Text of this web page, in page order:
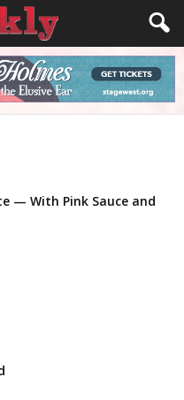
— With Pink Sauce and